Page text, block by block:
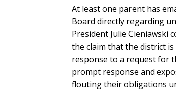
At least one parent has
Board directly regarding
President Julie Cieniawski
the claim that the district is
response to a request for
prompt response and
flouting their obligations